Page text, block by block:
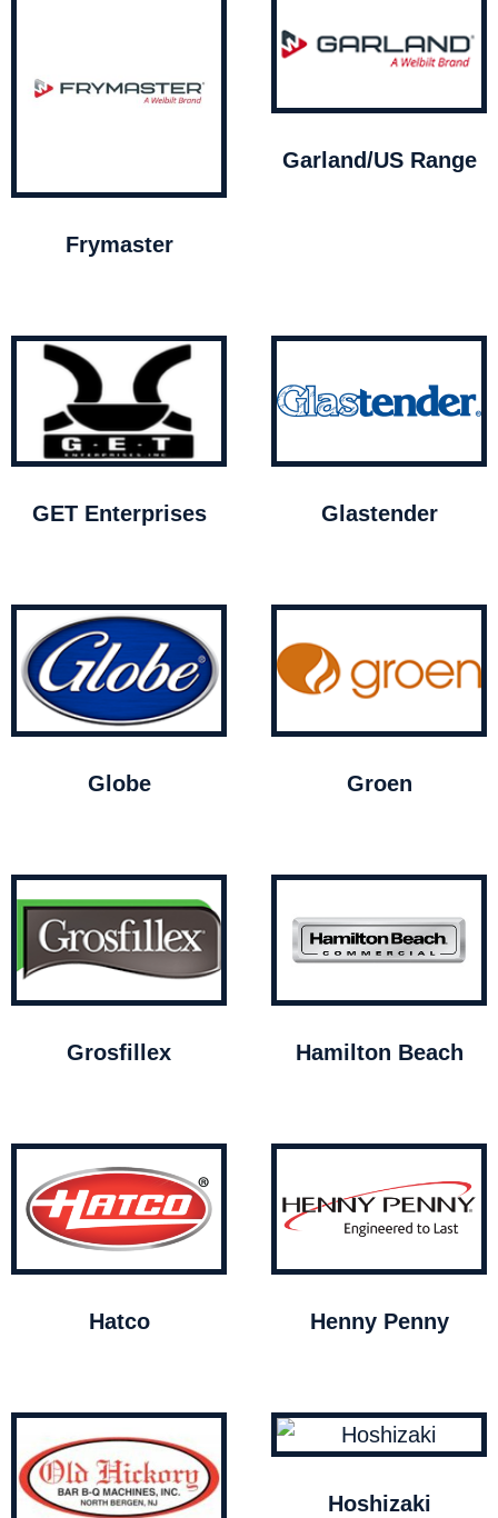
Frymaster
Garland/US Range
GET Enterprises Glastender
Globe Groen
Grosfillex Hamilton Beach
Hatco Henny Penny
Hoshizaki